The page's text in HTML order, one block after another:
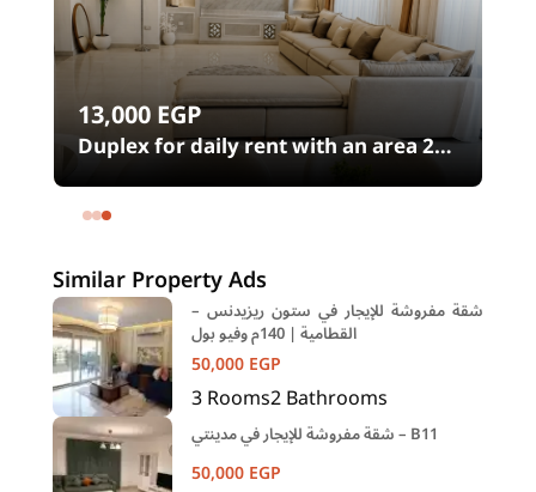
13,000EGP
Duplex for daily rent with an area 240
meters and 4 rooms in SODIC
Eastown Compound 5th Settlement
Similar Property Ads
شقة مفروشة للإيجار في ستون ريزيدنس –
القطامية | 140م وفيو بول
50,000EGP
3Rooms2Bathrooms
شقة مفروشة للإيجار في مدينتي – B11
50,000EGP